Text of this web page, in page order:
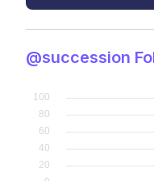
@succession